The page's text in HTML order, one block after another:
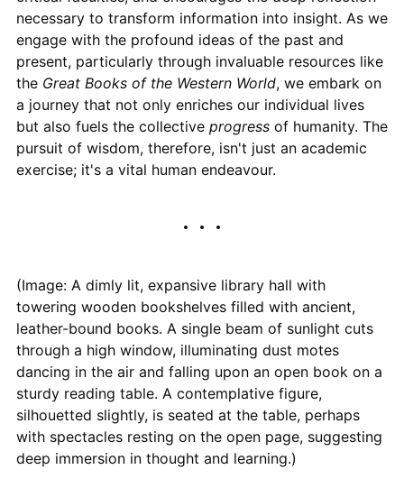
necessary to transform information into insight. As we
engage with the profound ideas of the past and
present, particularly through invaluable resources like
the Great Books of the Western World, we embark on
a journey that not only enriches our individual lives
but also fuels the collective progressof humanity. The
pursuit of wisdom, therefore, isn't just an academic
exercise; it's a vital human endeavour.
(Image: A dimly lit, expansive library hall with
towering wooden bookshelves filled with ancient,
leather-bound books. A single beam of sunlight cuts
through a high window, illuminating dust motes
dancing in the air and falling upon an open book on a
sturdy reading table. A contemplative figure,
silhouetted slightly, is seated at the table, perhaps
with spectacles resting on the open page, suggesting
deep immersion in thought and learning.)